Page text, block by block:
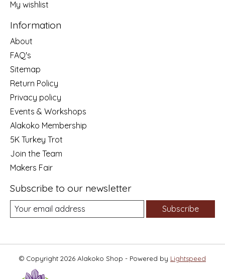
My wishlist
Information
About
FAQ's
Sitemap
Return Policy
Privacy policy
Events & Workshops
Alakoko Membership
5K Turkey Trot
Join the Team
Makers Fair
Subscribe to our newsletter
Subscribe
© Copyright 2026 Alakoko Shop - Powered by Lightspeed